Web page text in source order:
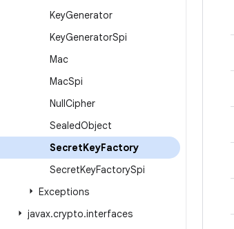
KeyGenerator
KeyGeneratorSpi
Mac
MacSpi
NullCipher
SealedObject
SecretKeyFactory
SecretKeyFactorySpi
Exceptions
javax.crypto.interfaces